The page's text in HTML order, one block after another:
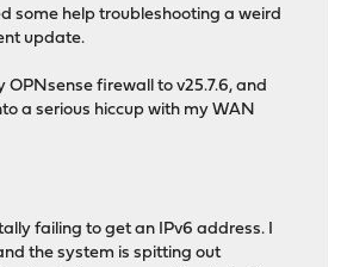
some help troubleshooting a weird
update.
firewall to v25.7.6, and
a serious hiccup with my WAN
failing to get an IPv6 address. I
the system is spitting out